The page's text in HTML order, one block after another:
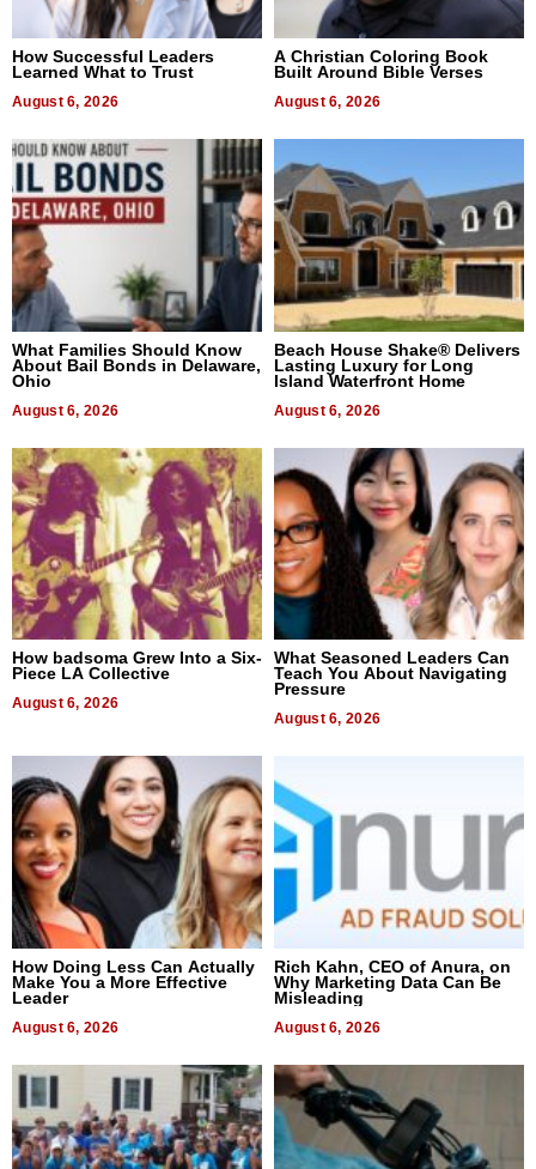
How Successful Leaders
Learned What to Trust
August 6, 2026
A Christian Coloring Book
Built Around Bible Verses
August 6, 2026
What Families Should Know
About Bail Bonds in Delaware,
Ohio
August 6, 2026
Beach House Shake® Delivers
Lasting Luxury for Long
Island Waterfront Home
August 6, 2026
How badsoma Grew Into a Six-
Piece LA Collective
August 6, 2026
What Seasoned Leaders Can
Teach You About Navigating
Pressure
August 6, 2026
How Doing Less Can Actually
Make You a More Effective
Leader
August 6, 2026
Rich Kahn, CEO of Anura, on
Why Marketing Data Can Be
Misleading
August 6, 2026